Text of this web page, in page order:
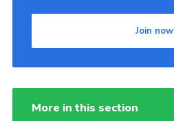
Join now
More in this section